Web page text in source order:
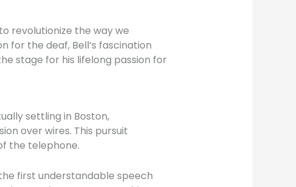
revolutionize the way we
for the deaf, Bell’s fascination
stage for his lifelong passion for
settling in Boston,
over wires. This pursuit
the telephone.
first understandable speech